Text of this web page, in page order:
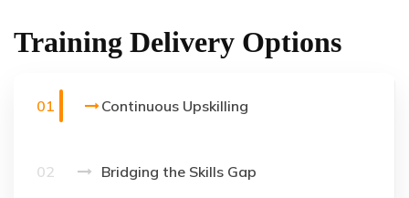
Training Delivery Options
01 Continuous Upskilling
02 Bridging the Skills Gap